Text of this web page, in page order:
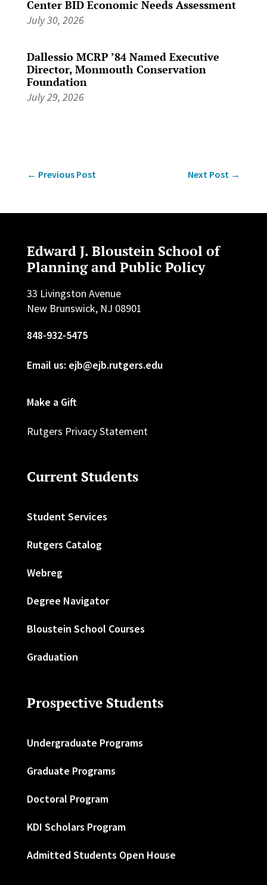
Center BID Economic Needs Assessment
July 30, 2026
Dallessio MCRP ’84 Named Executive
Director, Monmouth Conservation
Foundation
July 29, 2026
← Previous Post Next Post →
Edward J. Bloustein School of
Planning and Public Policy
33 Livingston Avenue
New Brunswick, NJ 08901
848-932-5475
Email us: ejb@ejb.rutgers.edu
Make a Gift
Rutgers Privacy Statement
Current Students
Student Services
Rutgers Catalog
Webreg
Degree Navigator
Bloustein School Courses
Graduation
Prospective Students
Undergraduate Programs
Graduate Programs
Doctoral Program
KDI Scholars Program
Admitted Students Open House